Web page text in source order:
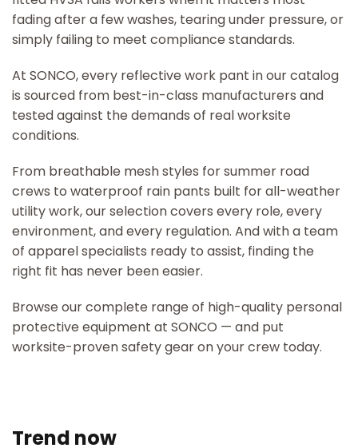
fading after a few washes, tearing under pressure, or
simply failing to meet compliance standards.
At SONCO, every reflective work pant in our catalog
is sourced from best-in-class manufacturers and
tested against the demands of real worksite
conditions.
From breathable mesh styles for summer road
crews to waterproof rain pants built for all-weather
utility work, our selection covers every role, every
environment, and every regulation. And with a team
of apparel specialists ready to assist, finding the
right fit has never been easier.
Browse our complete range of high-quality personal
protective equipment at SONCO — and put
worksite-proven safety gear on your crew today.
Trend now